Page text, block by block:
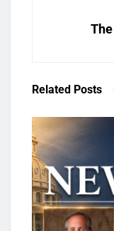
Related Posts